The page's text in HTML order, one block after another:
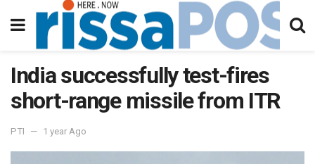
India successfully test-fires
short-range missile from ITR
PTI 1 year Ago